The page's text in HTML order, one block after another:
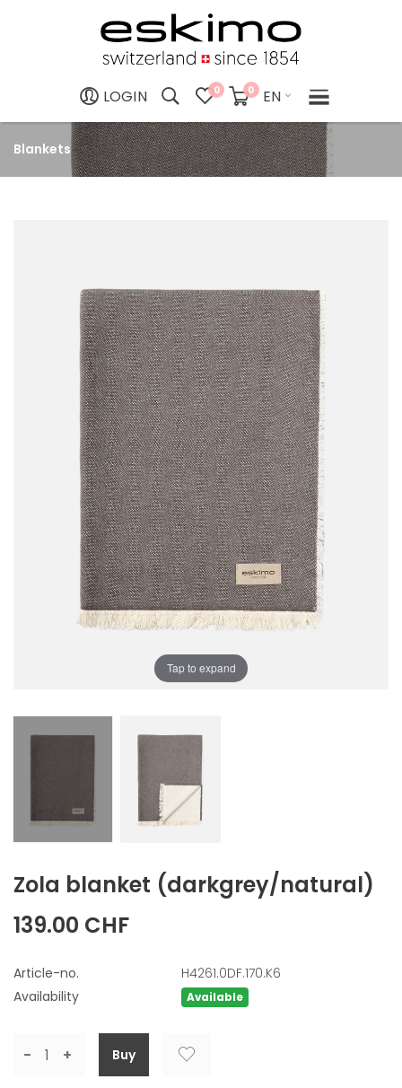
LOGIN 0 0 EN
Blankets
Tap to expand
Zola blanket (darkgrey/natural)
139.00 CHF
Article-no.
H4261.0DF.170.K6
Availability
Available
- +